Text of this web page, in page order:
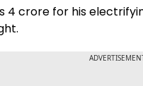
4 crore for his